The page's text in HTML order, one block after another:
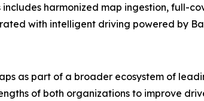
harmonized map ingestion, full-
with intelligent driving powered by
as part of a broader ecosystem of
of both organizations to improve